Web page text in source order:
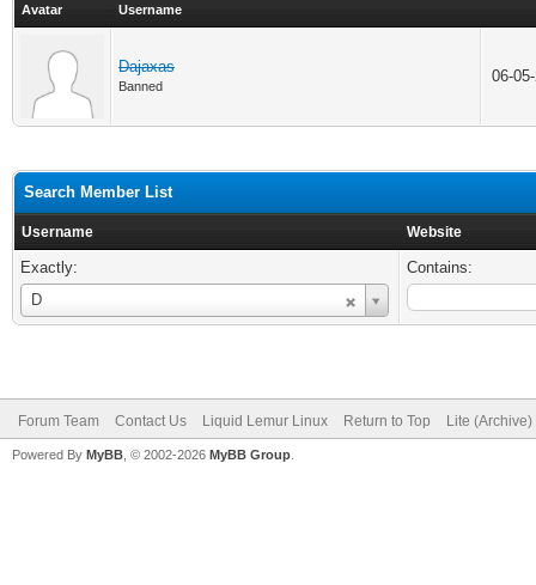
Avatar Username
Dajaxas
Banned
06-
Search Member List
Username Website
Exactly:
D
Username
Contains:
Forum Team Contact Us Liquid Lemur Linux Return to Top Lite
Powered By MyBB , © 2002-2026 MyBB Group